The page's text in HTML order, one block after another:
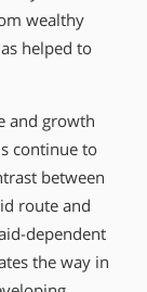
wealthy
helped to
and growth
continue to
between
route and
dependent
the way in